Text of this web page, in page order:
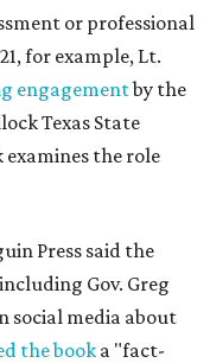
or professional
for example, Lt.
engagementby the
Texas State
examines the role
Press said the
Gov. Greg
social media about
the book a "fact-